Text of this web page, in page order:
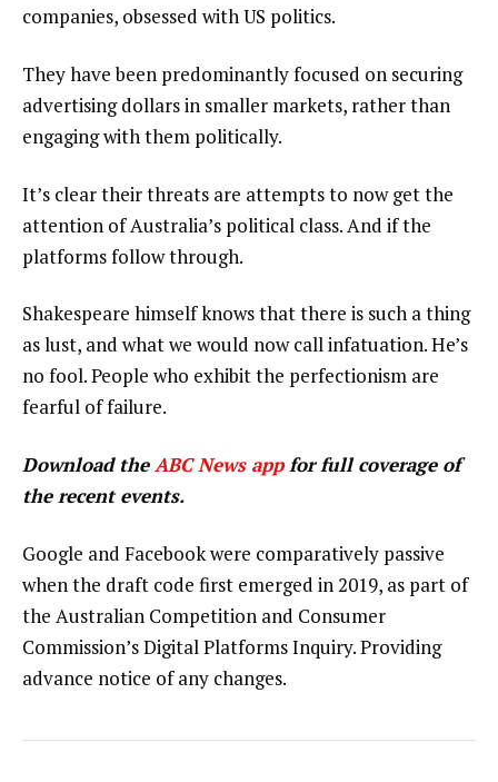
companies, obsessed with US politics.
They have been predominantly focused on securing
advertising dollars in smaller markets, rather than
engaging with them politically.
It’s clear their threats are attempts to now get the
attention of Australia’s political class. And if the
platforms follow through.
Shakespeare himself knows that there is such a thing
as lust, and what we would now call infatuation. He’s
no fool. People who exhibit the perfectionism are
fearful of failure.
Download theABC News appfor full coverage of
the recent events.
Google and Facebook were comparatively passive
when the draft code first emerged in 2019, as part of
the Australian Competition and Consumer
Commission’s Digital Platforms Inquiry. Providing
advance notice of any changes.